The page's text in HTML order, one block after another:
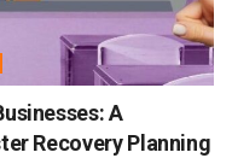
A
Recovery Planning